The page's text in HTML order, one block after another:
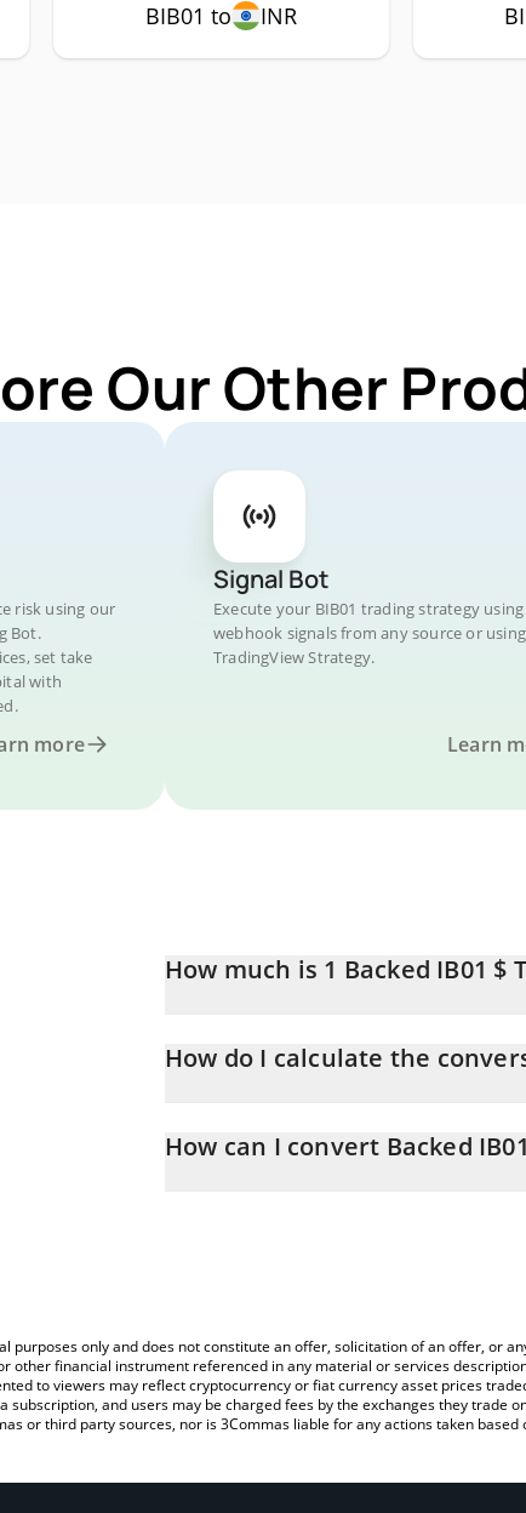
BIB01 to INR
Our Other
risk using our
Bot.
set take
with
more
Signal Bot
Execute your BIB01 trading strategy using
webhook signals from any source or
TradingView Strategy.
Learn
How much is 1 Backed IB01
How do I calculate the
BIB01 to BTC by simply entering the amount
How can I convert Backed
purposes only and does not constitute an offer, solicitation of an offer, or
other financial instrument referenced in any material or services
to viewers may reflect cryptocurrency or fiat currency asset prices
subscription, and users may be charged fees by the exchanges they trade
or third party sources, nor is 3Commas liable for any actions taken